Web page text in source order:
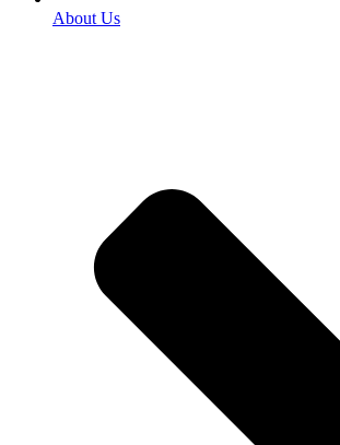
About Us